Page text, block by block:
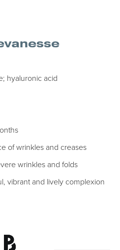
hyaluronic acid
of wrinkles and creases
wrinkles and folds
vibrant and lively complexion